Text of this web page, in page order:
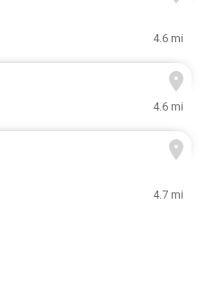
4.6 mi
4.6 mi
4.7 mi